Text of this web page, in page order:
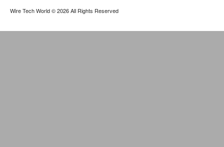
Wire Tech World© 2026 All Rights Reserved